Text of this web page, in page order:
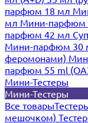
парфюм 18 мл
мл Мини-парфюм
парфюм 42 мл
Мини-парфюм 30
феромонами)
парфюм 55 ml
Мини-Тестеры
Мини-Тестеры
Все товары
мешочком)